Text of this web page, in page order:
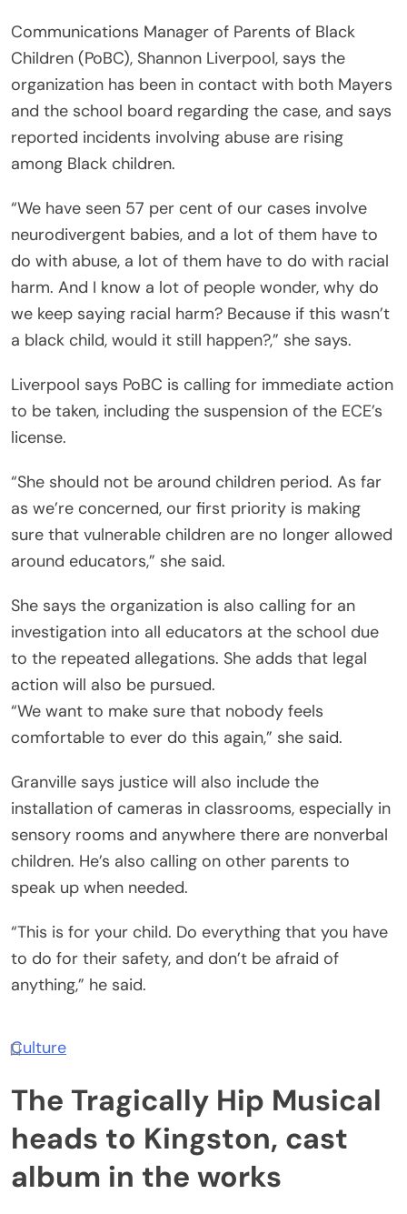
Communications Manager of Parents of Black
Children (PoBC), Shannon Liverpool, says the
organization has been in contact with both Mayers
and the school board regarding the case, and says
reported incidents involving abuse are rising
among Black children.
“We have seen 57 per cent of our cases involve
neurodivergent babies, and a lot of them have to
do with abuse, a lot of them have to do with racial
harm. And I know a lot of people wonder, why do
we keep saying racial harm? Because if this wasn’t
a black child, would it still happen?,” she says.
Liverpool says PoBC is calling for immediate action
to be taken, including the suspension of the ECE’s
license.
“She should not be around children period. As far
as we’re concerned, our first priority is making
sure that vulnerable children are no longer allowed
around educators,” she said.
She says the organization is also calling for an
investigation into all educators at the school due
to the repeated allegations. She adds that legal
action will also be pursued.
“We want to make sure that nobody feels
comfortable to ever do this again,” she said.
Granville says justice will also include the
installation of cameras in classrooms, especially in
sensory rooms and anywhere there are nonverbal
children. He’s also calling on other parents to
speak up when needed.
“This is for your child. Do everything that you have
to do for their safety, and don’t be afraid of
anything,” he said.
Culture
The Tragically Hip Musical
heads to Kingston, cast
album in the works